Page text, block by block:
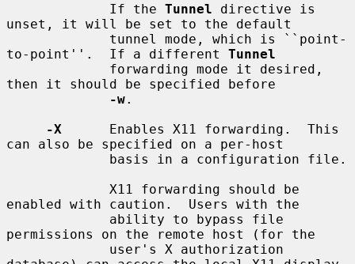
             If the
Tunnel directive is
unset, it will be set to the default
to-point''.  If a different Tunnel
then it should be specified before
-w.
-X
      Enables X11 forwarding.  This
can also be specified on a per-host
enabled with caution.  Users with the
permissions on the remote host (for the